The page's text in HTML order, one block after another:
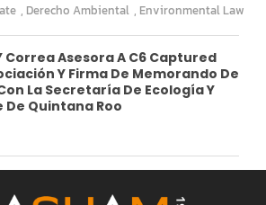
, Derecho Ambiental , Environmental Law
Correa Asesora A C6 Captured
Y Firma De Memorando De
La Secretaría De Ecología Y
Quintana Roo